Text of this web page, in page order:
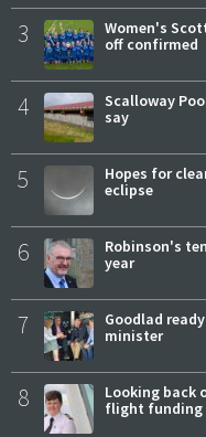
3
Women's
off confirmed
4
Scalloway
say
5
Hopes for
eclipse
6
Robinson's
year
7
Goodlad
minister
8
Looking back
flight funding